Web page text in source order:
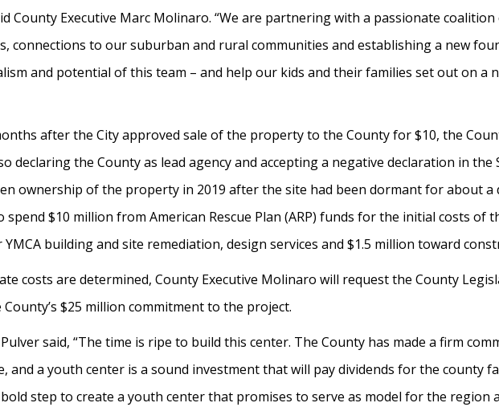
County Executive Marc Molinaro. “We are partnering with a passionate
connections to our suburban and rural communities and establishing a new
and potential of this team – and help our kids and their families set out on a
after the City approved sale of the property to the County for $10, the
declaring the County as lead agency and accepting a negative declaration in the
ownership of the property in 2019 after the site had been dormant for about a
$10 million from American Rescue Plan (ARP) funds for the initial costs of
building and site remediation, design services and $1.5 million toward
costs are determined, County Executive Molinaro will request the County
$25 million commitment to the project.
said, “The time is ripe to build this center. The County has made a firm
and a youth center is a sound investment that will pay dividends for the county
step to create a youth center that promises to serve as model for the region